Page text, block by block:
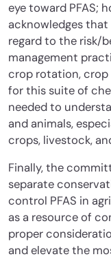
eye toward PFAS;
acknowledges
regard to the risk/
management
crop rotation, crop
for this suite of
needed to
and animals,
crops, livestock,
Finally, the
separate
control PFAS in
as a resource of
proper
and elevate the